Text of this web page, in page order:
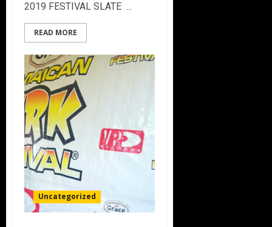
2019 FESTIVAL SLATE ...
READ MORE
Uncategorized